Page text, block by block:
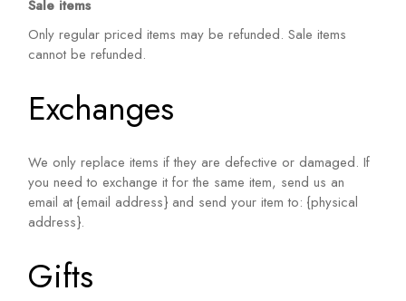
Sale items
Only regular priced items may be refunded. Sale items
cannot be refunded.
Exchanges
We only replace items if they are defective or damaged. If
you need to exchange it for the same item, send us an
email at {email address} and send your item to: {physical
address}.
Gifts